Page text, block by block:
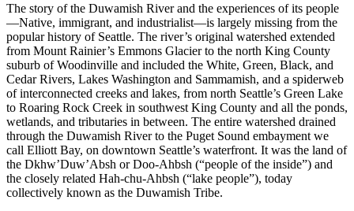
The story of the Duwamish River and the experiences of its people
—Native, immigrant, and industrialist—is largely missing from the
popular history of Seattle. The river’s original watershed extended
from Mount Rainier’s Emmons Glacier to the north King County
suburb of Woodinville and included the White, Green, Black, and
Cedar Rivers, Lakes Washington and Sammamish, and a spiderweb
of interconnected creeks and lakes, from north Seattle’s Green Lake
to Roaring Rock Creek in southwest King County and all the ponds,
wetlands, and tributaries in between. The entire watershed drained
through the Duwamish River to the Puget Sound embayment we
call Elliott Bay, on downtown Seattle’s waterfront. It was the land of
the Dkhw’Duw’Absh or Doo-Ahbsh (“people of the inside”) and
the closely related Hah-chu-Ahbsh (“lake people”), today
collectively known as the Duwamish Tribe.